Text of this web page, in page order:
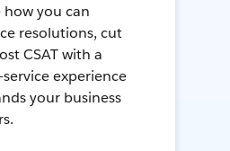
how you can
resolutions, cut
CSAT with a
experience
your business